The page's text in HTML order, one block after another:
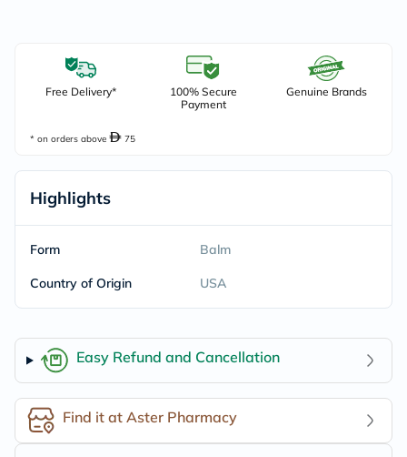
Free Delivery*
100% Secure
Payment
Genuine Brands
* on orders above 75
Highlights
Form Balm
Country of Origin USA
Easy Refund and Cancellation
Find it at Aster Pharmacy